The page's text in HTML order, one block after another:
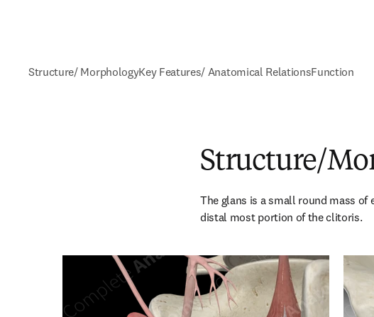
Structure/ MorphologyKey Features/ Anatomical RelationsFunction
Structure/
The glans is a small round mass
distal most portion of the clitoris.